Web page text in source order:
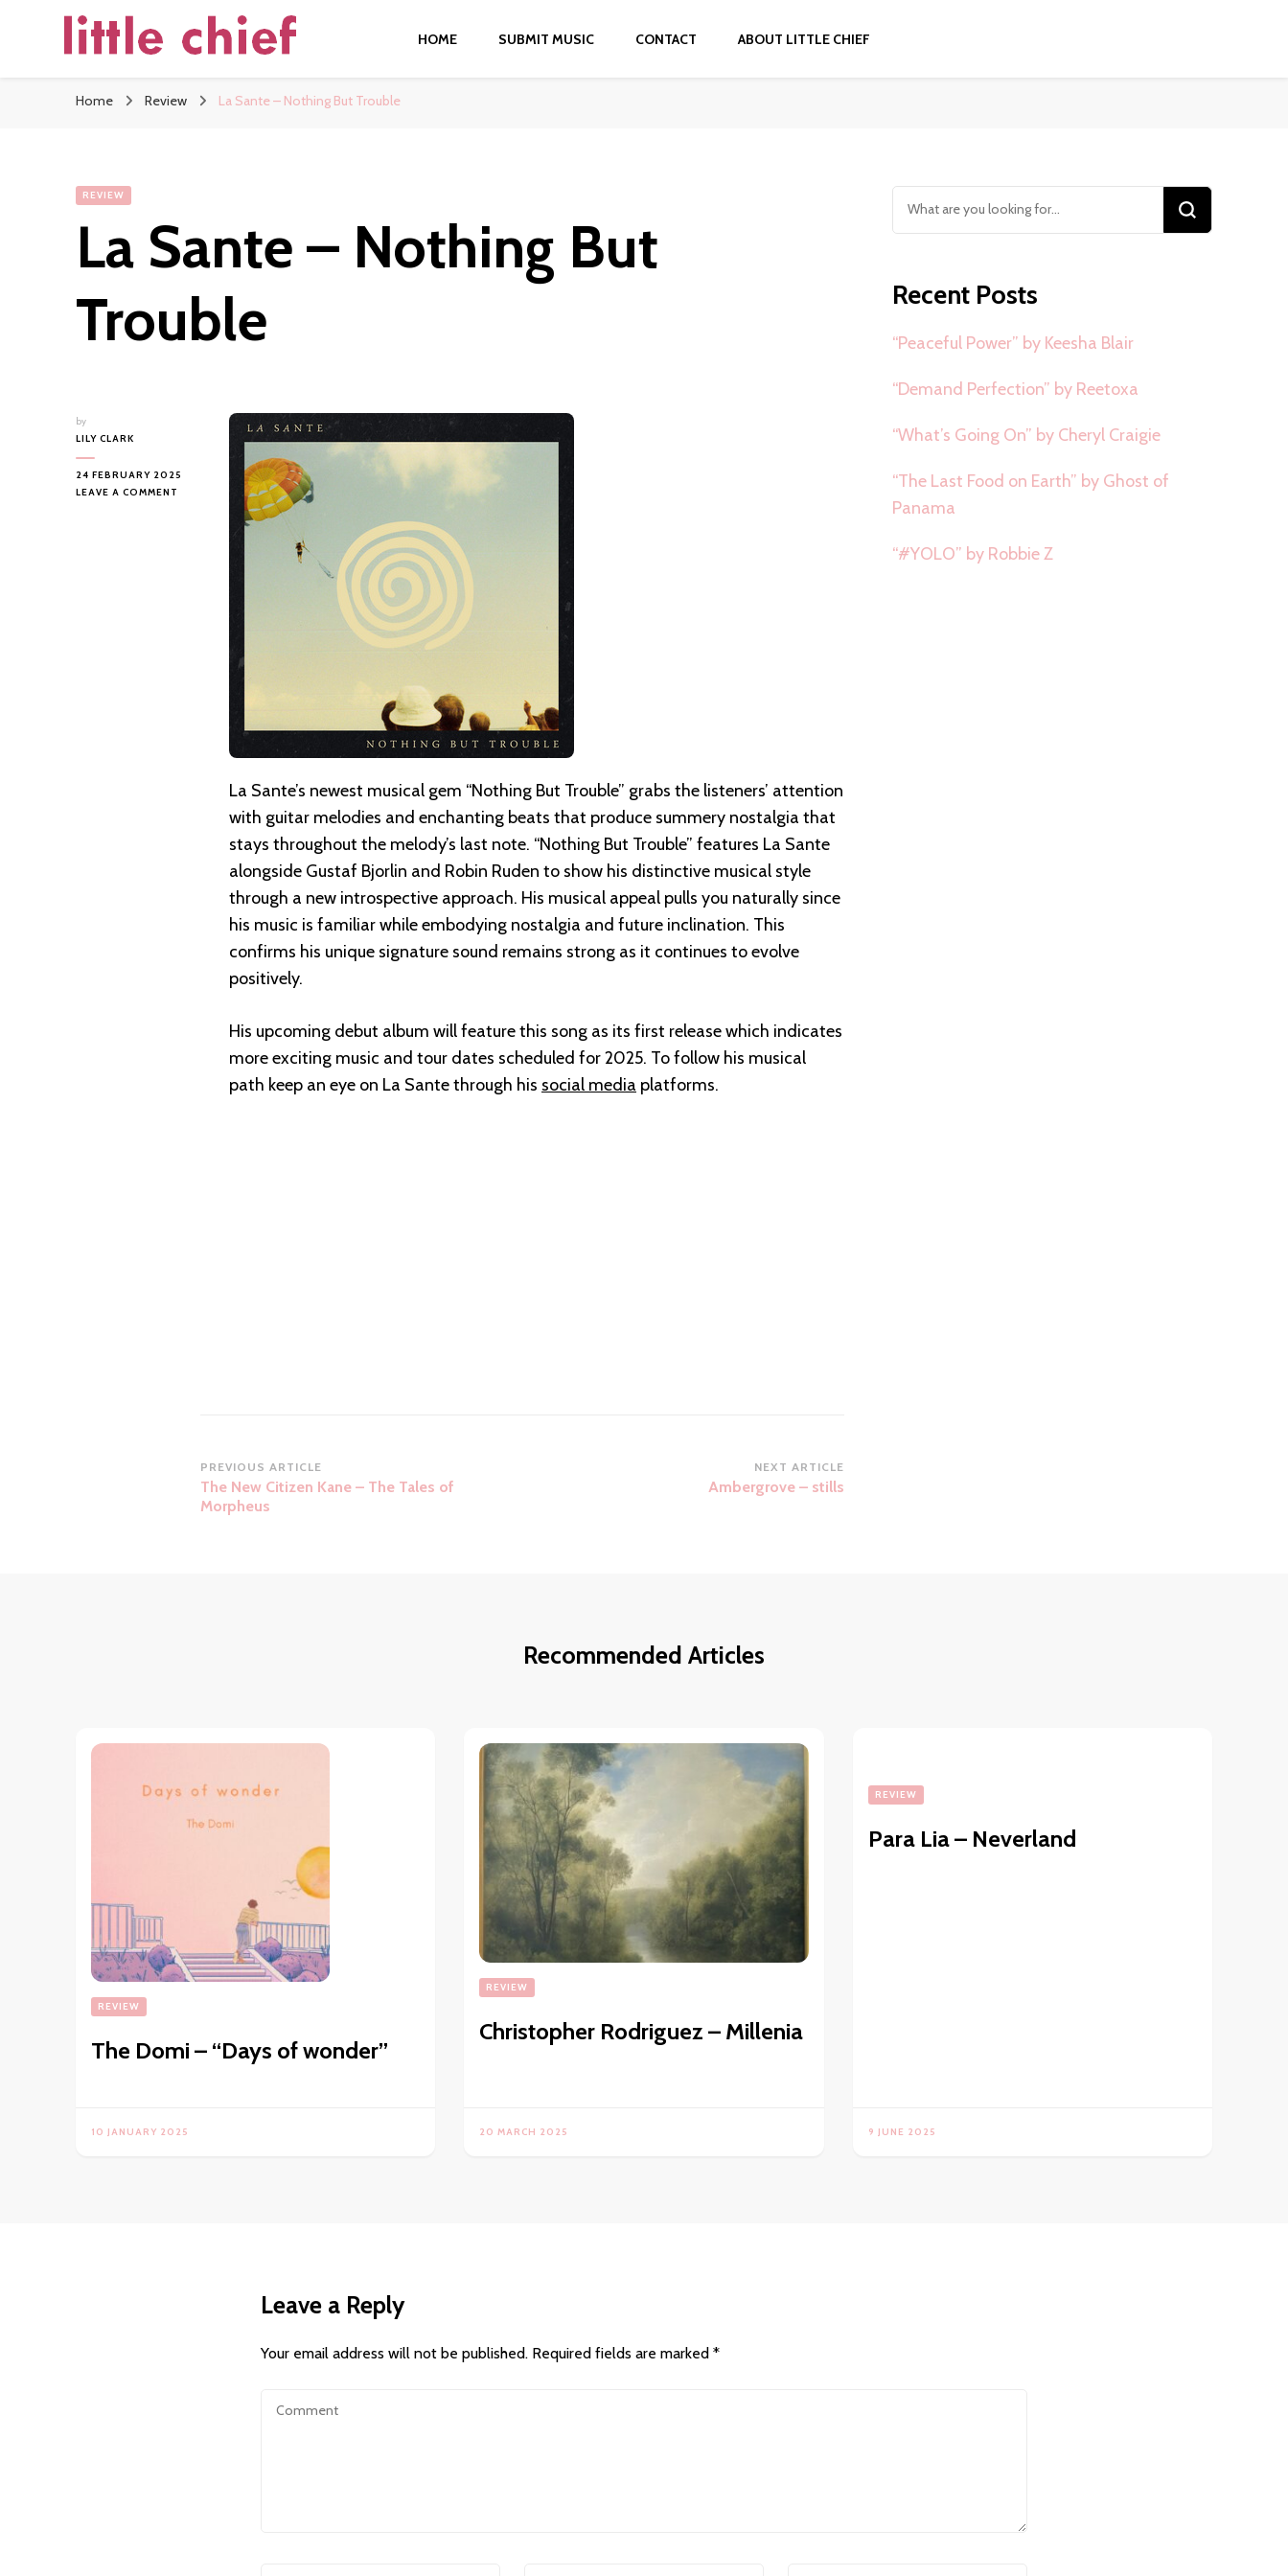
HOME SUBMIT MUSIC CONTACT ABOUT LITTLE CHIEF
Home Review La Sante – Nothing But Trouble
REVIEW
La Sante – Nothing But
Trouble
by
LILY CLARK
24 FEBRUARY 2025
LEAVE A COMMENT
La Sante’s newest musical gem “Nothing But Trouble” grabs the listeners’ attention
with guitar melodies and enchanting beats that produce summery nostalgia that
stays throughout the melody’s last note. “Nothing But Trouble” features La Sante
alongside Gustaf Bjorlin and Robin Ruden to show his distinctive musical style
through a new introspective approach. His musical appeal pulls you naturally since
his music is familiar while embodying nostalgia and future inclination. This
confirms his unique signature sound remains strong as it continues to evolve
positively.
His upcoming debut album will feature this song as its first release which indicates
more exciting music and tour dates scheduled for 2025. To follow his musical
path keep an eye on La Sante through his social media platforms.
Post
Navigation
PREVIOUS ARTICLE
The New Citizen Kane – The Tales of
Morpheus
NEXT ARTICLE
Ambergrove – stills
Looking
for
Recent Posts
“Peaceful Power” by Keesha Blair
“Demand Perfection” by Reetoxa
“What’s Going On” by Cheryl Craigie
“The Last Food on Earth” by Ghost of
Panama
“#YOLO” by Robbie Z
Recommended Articles
REVIEW
The Domi – “Days of wonder”
10 JANUARY 2025
REVIEW
Christopher Rodriguez – Millenia
20 MARCH 2025
REVIEW
Para Lia – Neverland
9 JUNE 2025
Leave a Reply
Your email address will not be published. Required fields are marked *